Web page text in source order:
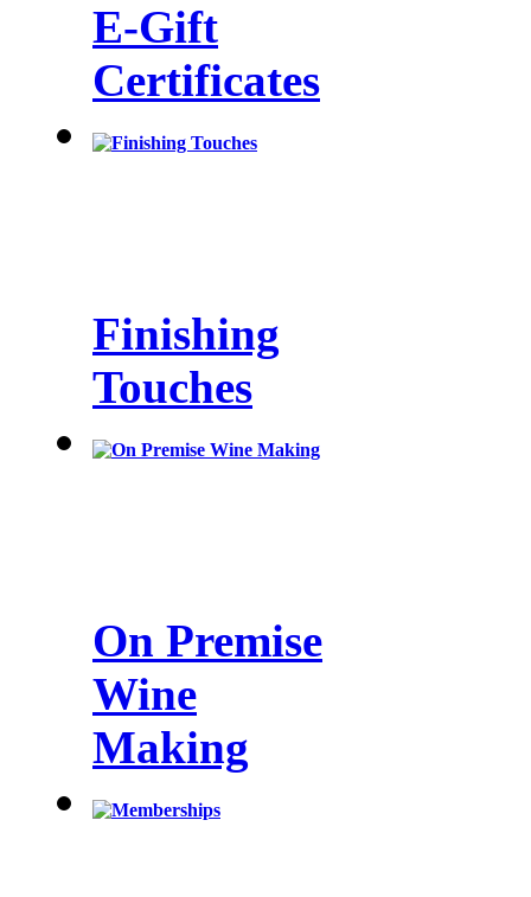
E-Gift
Certificates
Finishing
Touches
On Premise
Wine
Making